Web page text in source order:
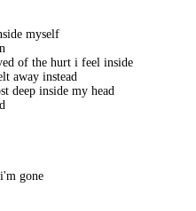
myself
of the hurt i feel inside
away instead
deep inside my head
gone